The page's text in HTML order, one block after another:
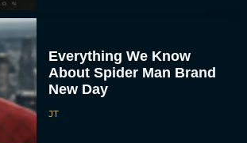
Everything We Know
About Spider Man Brand
New Day
JT